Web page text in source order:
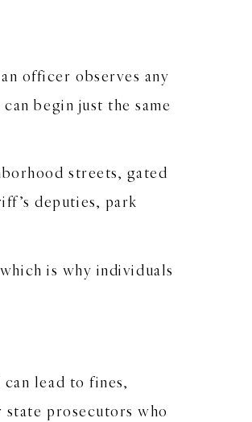
officer observes any
begin just the same
streets, gated
deputies, park
is why individuals
lead to fines,
state prosecutors who